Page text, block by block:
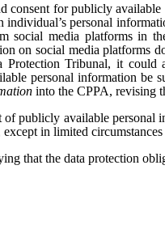
consent for publicly
individual’s personal
social media platforms in
on social media
Tribunal, it
personal information
into the CPPA, revising
publicly available
in limited
that the data protection